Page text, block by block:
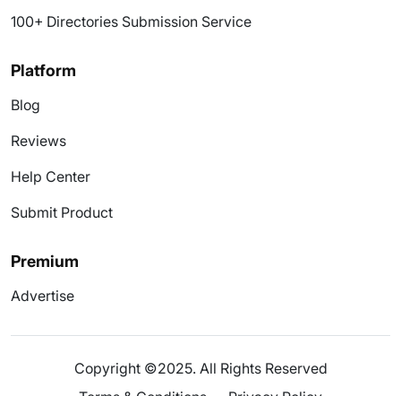
100+ Directories Submission Service
Platform
Blog
Reviews
Help Center
Submit Product
Premium
Advertise
Copyright ©2025. All Rights Reserved